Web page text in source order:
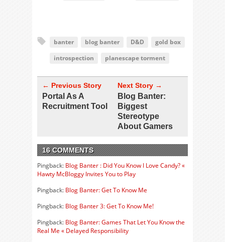
banter blog banter D&D
gold box
introspection
planescape torment
← Previous Story
Portal As A
Recruitment Tool
Next Story →
Blog Banter:
Biggest
Stereotype
About Gamers
16 COMMENTS
Pingback: Blog Banter : Did You Know I Love Candy? «
Hawty McBloggy Invites You to Play
Pingback: Blog Banter: Get To Know Me
Pingback: Blog Banter 3: Get To Know Me!
Pingback: Blog Banter: Games That Let You Know the
Real Me « Delayed Responsibility